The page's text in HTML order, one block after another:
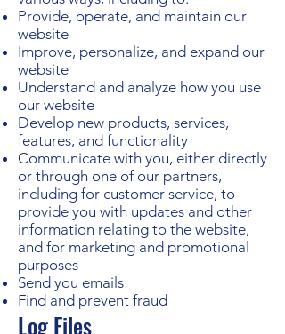
Provide, operate, and maintain our
website
Improve, personalize, and expand our
website
Understand and analyze how you use
our website
Develop new products, services,
features, and functionality
Communicate with you, either directly
or through one of our partners,
including for customer service, to
provide you with updates and other
information relating to the website,
and for marketing and promotional
purposes
Send you emails
Find and prevent fraud
Log Files